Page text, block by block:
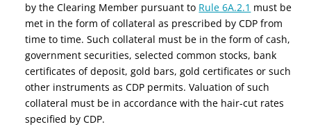
by the Clearing Member pursuant to Rule 6A.2.1 must be
met in the form of collateral as prescribed by CDP from
time to time. Such collateral must be in the form of cash,
government securities, selected common stocks, bank
certificates of deposit, gold bars, gold certificates or such
other instruments as CDP permits. Valuation of such
collateral must be in accordance with the hair-cut rates
specified by CDP.